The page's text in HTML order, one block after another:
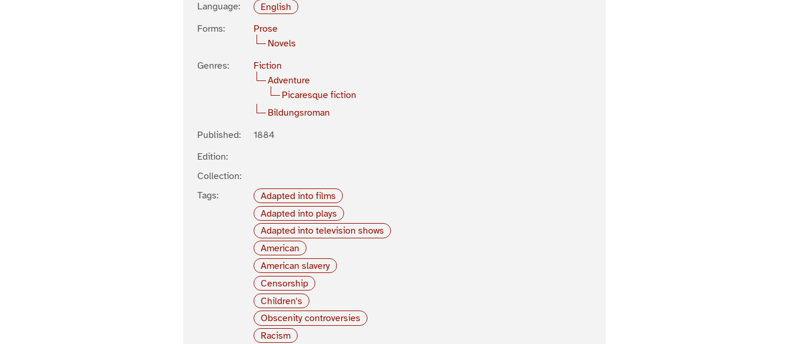
Language:
English
Forms:
Prose
Novels
Genres:
Fiction
Adventure
Picaresque fiction
Bildungsroman
Published:
1884
Edition:
Collection:
Tags:
Adapted into films
Adapted into plays
Adapted into television shows
American
American slavery
Censorship
Children's
Obscenity controversies
Racism